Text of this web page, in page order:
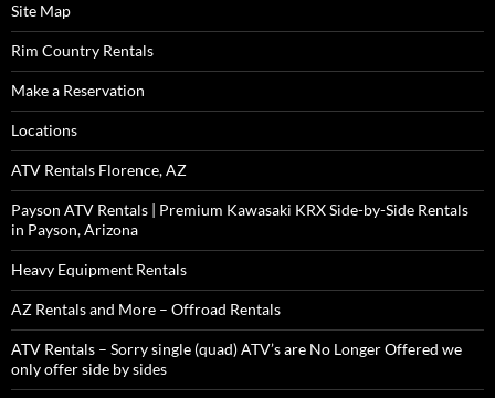
Site Map
Rim Country Rentals
Make a Reservation
Locations
ATV Rentals Florence, AZ
Payson ATV Rentals | Premium Kawasaki KRX Side-by-Side Rentals
in Payson, Arizona
Heavy Equipment Rentals
AZ Rentals and More – Offroad Rentals
ATV Rentals – Sorry single (quad) ATV’s are No Longer Offered we
only offer side by sides